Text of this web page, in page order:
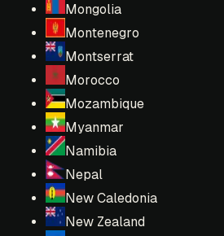
Mongolia
Montenegro
Montserrat
Morocco
Mozambique
Myanmar
Namibia
Nepal
New Caledonia
New Zealand